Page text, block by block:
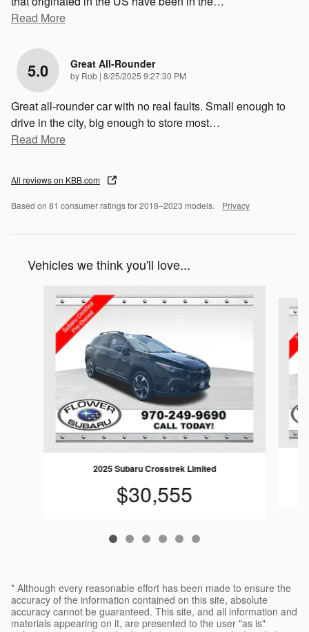
Read More
5.0 Great All-Rounder
by Rob | on
8/25/2025 9:27:30 PM
Great all-rounder car with no real faults. Small enough to
drive in the city, big enough to store most…
Read More
All reviews on KBB.com
Based on 81 consumer ratings for 2018–2023 models. Privacy
Vehicles we think you'll love...
Slide 1 of 6
2025 Subaru Crosstrek Limited
$30,555
* Although every reasonable effort has been made to ensure the
accuracy of the information contained on this site, absolute
accuracy cannot be guaranteed. This site, and all information and
materials appearing on it, are presented to the user "as is"